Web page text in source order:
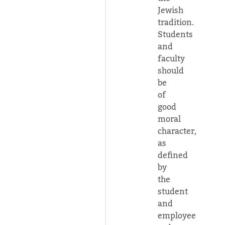
Jewish
tradition.
Students
and
faculty
should
be
of
good
moral
character,
as
defined
by
the
student
and
employee